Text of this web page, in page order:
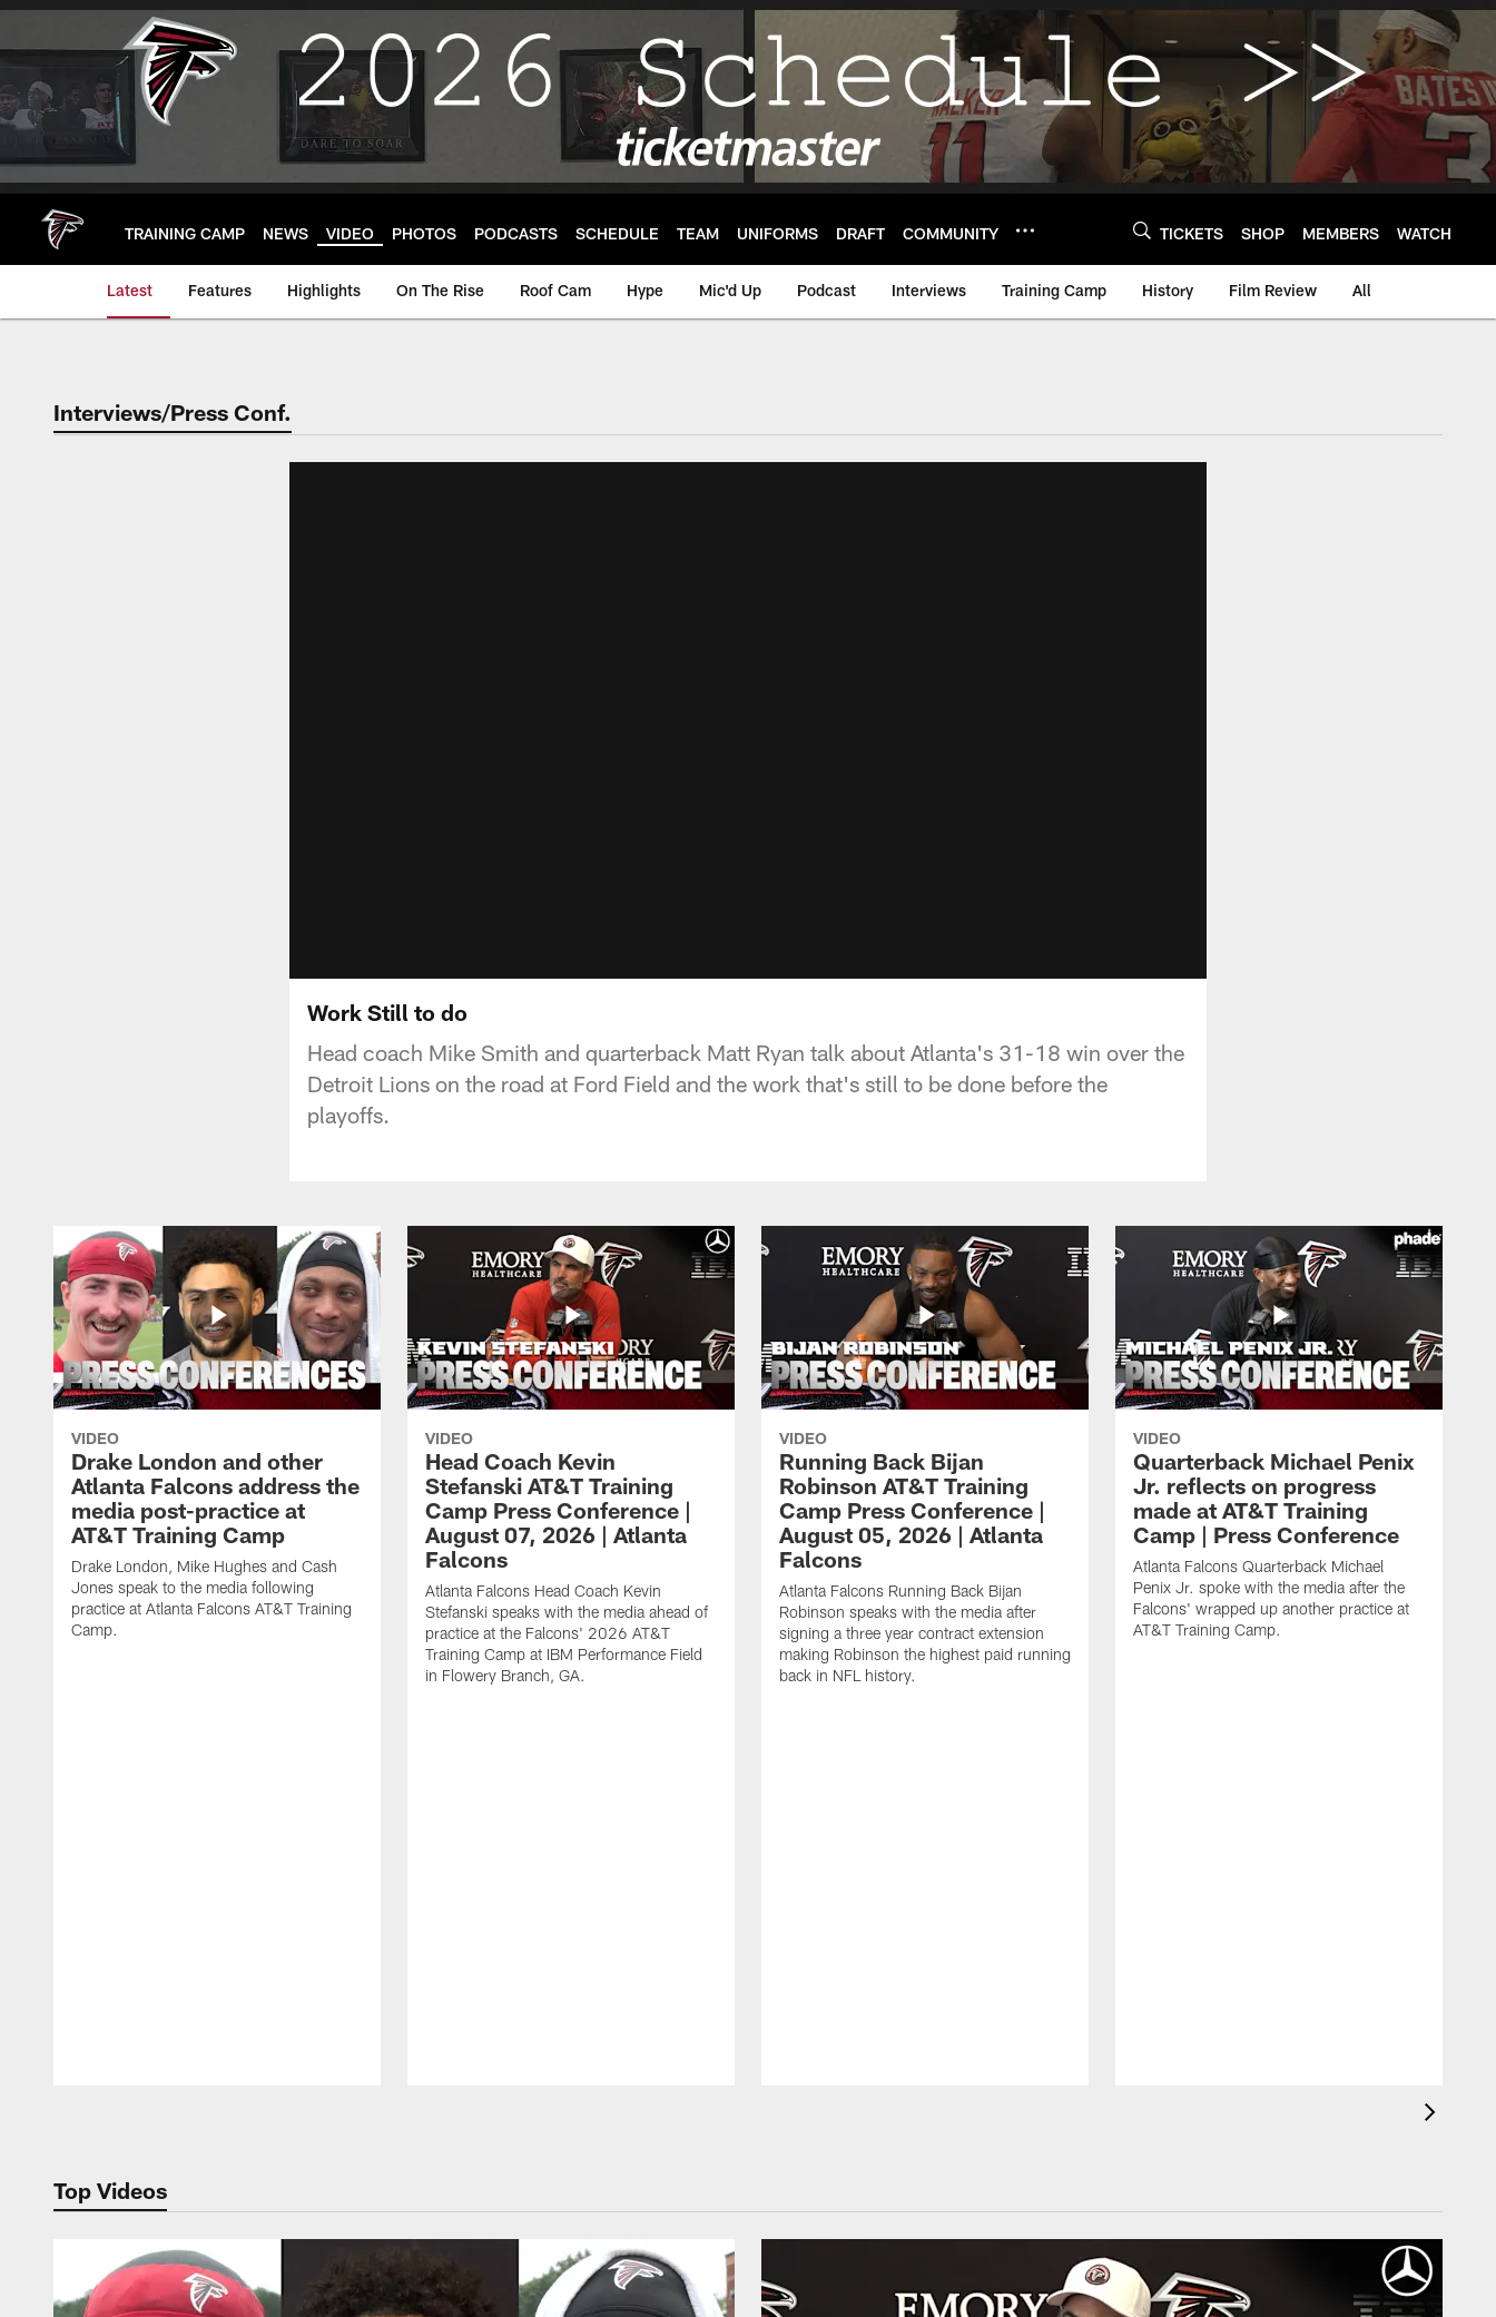
Skip
main
TRAINING CAMP NEWS VIDEO PHOTOS PODCASTS SCHEDULE TEAM UNIFORMS DRAFT COMMUNITY TICKETS SHOP MEMBERS WATCH
Latest Features Highlights On The Rise Roof Cam Hype Mic'd Up Podcast Interviews Training Camp History Film Review All
Interviews/Press Conf.
Work Still to do
Head coach Mike Smith and quarterback Matt Ryan talk about Atlanta's 31-18 win over the
Detroit Lions on the road at Ford Field and the work that's still to be done before the
playoffs.
VIDEO
Drake London and other
Atlanta Falcons address the
media post-practice at
AT&T Training Camp
Drake London, Mike Hughes and Cash
Jones speak to the media following
practice at Atlanta Falcons AT&T Training
Camp.
VIDEO
Head Coach Kevin
Stefanski AT&T Training
Camp Press Conference |
August 07, 2026 | Atlanta
Falcons
Atlanta Falcons Head Coach Kevin
Stefanski speaks with the media ahead of
practice at the Falcons' 2026 AT&T
Training Camp at IBM Performance Field
in Flowery Branch, GA.
VIDEO
Running Back Bijan
Robinson AT&T Training
Camp Press Conference |
August 05, 2026 | Atlanta
Falcons
Atlanta Falcons Running Back Bijan
Robinson speaks with the media after
signing a three year contract extension
making Robinson the highest paid running
back in NFL history.
VIDEO
Quarterback Michael Penix
Jr. reflects on progress
made at AT&T Training
Camp | Press Conference
Atlanta Falcons Quarterback Michael
Penix Jr. spoke with the media after the
Falcons' wrapped up another practice at
AT&T Training Camp.
Top Videos